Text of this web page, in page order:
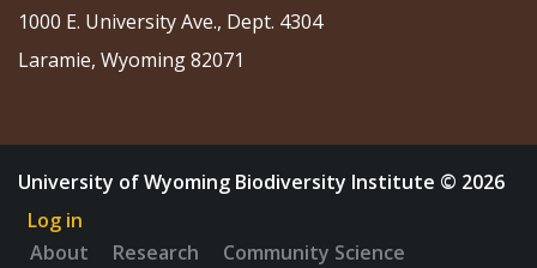
1000 E. University Ave., Dept. 4304
Laramie, Wyoming 82071
University of Wyoming Biodiversity Institute © 2026
Log in
About
Research
Community Science